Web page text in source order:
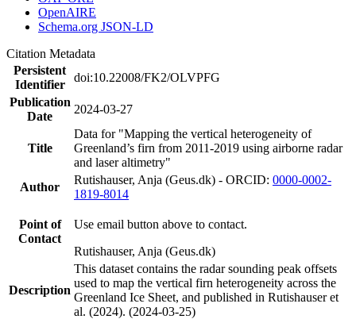
OpenAIRE
Schema.org JSON-LD
Citation Metadata
Persistent
Identifier
doi:10.22008/FK2/OLVPFG
Publication
Date
2024-03-27
Title
Data for "Mapping the vertical heterogeneity of
Greenland’s firn from 2011-2019 using airborne radar
and laser altimetry"
Author
Rutishauser, Anja (Geus.dk) - ORCID: 0000-0002-
1819-8014
Point of
Contact
Use email button above to contact.
Rutishauser, Anja (Geus.dk)
Description
This dataset contains the radar sounding peak offsets
used to map the vertical firn heterogeneity across the
Greenland Ice Sheet, and published in Rutishauser et
al. (2024). (2024-03-25)